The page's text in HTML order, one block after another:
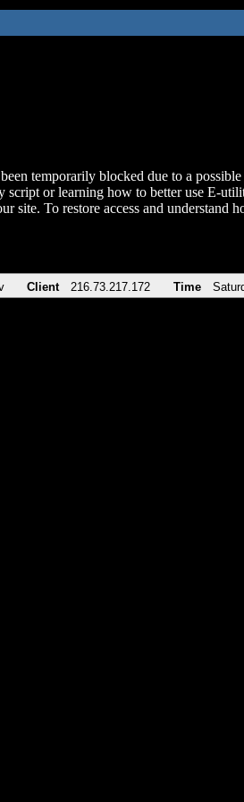
temporarily blocked due to a
script or learning how to better use E-
site. To restore access and
Client 216.73.217.172 Time